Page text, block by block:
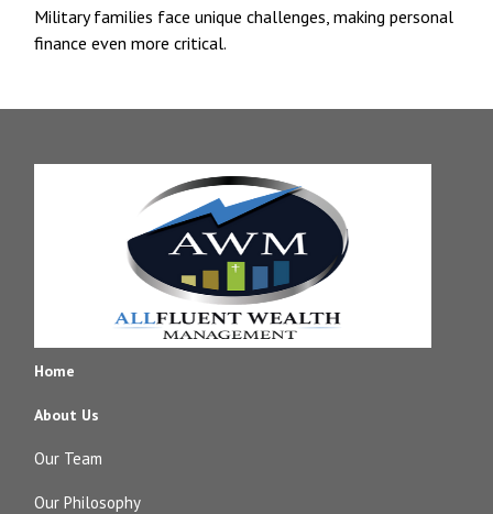
Military families face unique challenges, making personal
finance even more critical.
Home
About Us
Our Team
Our Philosophy